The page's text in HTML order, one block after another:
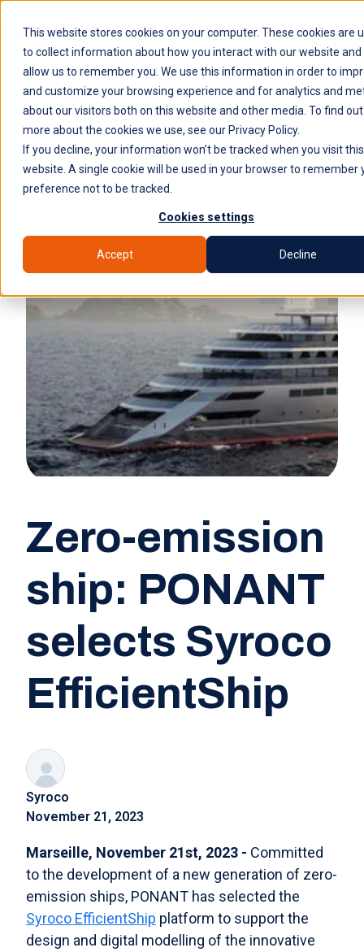
This website stores cookies on your computer. These cookies are
to collect information about how you interact with our website and
allow us to remember you. We use this information in order to
and customize your browsing experience and for analytics and
about our visitors both on this website and other media. To find out
more about the cookies we use, see our Privacy Policy.
If you decline, your information won’t be tracked when you visit this
website. A single cookie will be used in your browser to remember
preference not to be tracked.
Cookies settings
Accept Decline
WHO IT'S FOR NEWS COMPANY
Zero-emission
ship: PONANT
selects Syroco
EfficientShip
Syroco
November 21, 2023
Marseille, November 21st, 2023 - Committed
to the development of a new generation of zero-
emission ships, PONANT has selected the
Syroco EfficientShip platform to support the
design and digital modelling of the innovative